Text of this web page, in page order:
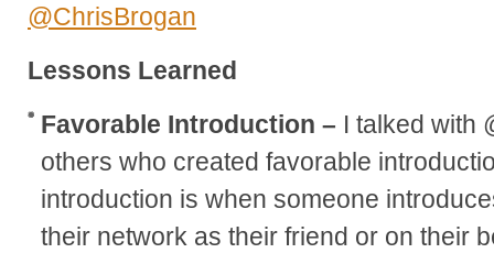
@ChrisBrogan
Lessons Learned
Favorable Introduction – I talked with
others who created favorable
introduction is when someone
their network as their friend or on their